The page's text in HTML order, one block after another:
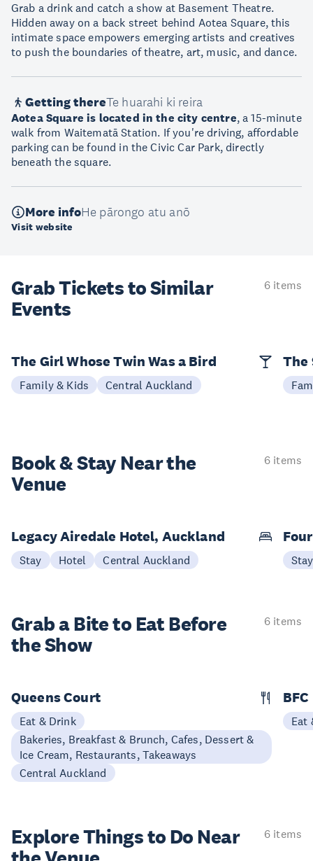
Grab a drink and catch a show at Basement Theatre.
Hidden away on a back street behind Aotea Square, this
intimate space empowers emerging artists and creatives
to push the boundaries of theatre, art, music, and dance.
Getting thereTe huarahi ki reira
Aotea Square is located in the city centre, a 15-minute
walk from Waitematā Station. If you're driving, affordable
parking can be found in the Civic Car Park, directly
beneath the square.
More infoHe pārongo atu anō
Visit website
Grab Tickets to Similar
Events
6 items
The Girl Whose Twin Was a Bird
Family & Kids Central Auckland
The
Book & StayNear the
Venue
6 items
Legacy Airedale Hotel, Auckland
Stay Hotel Central Auckland Stay
Grab a Bite to Eat Before
the Show
6 items
Queens Court
Eat & Drink
Bakeries, Breakfast & Brunch, Cafes, Dessert &
Ice Cream, Restaurants, Takeaways
Central Auckland
Eat
Explore Things to Do Near
6 items